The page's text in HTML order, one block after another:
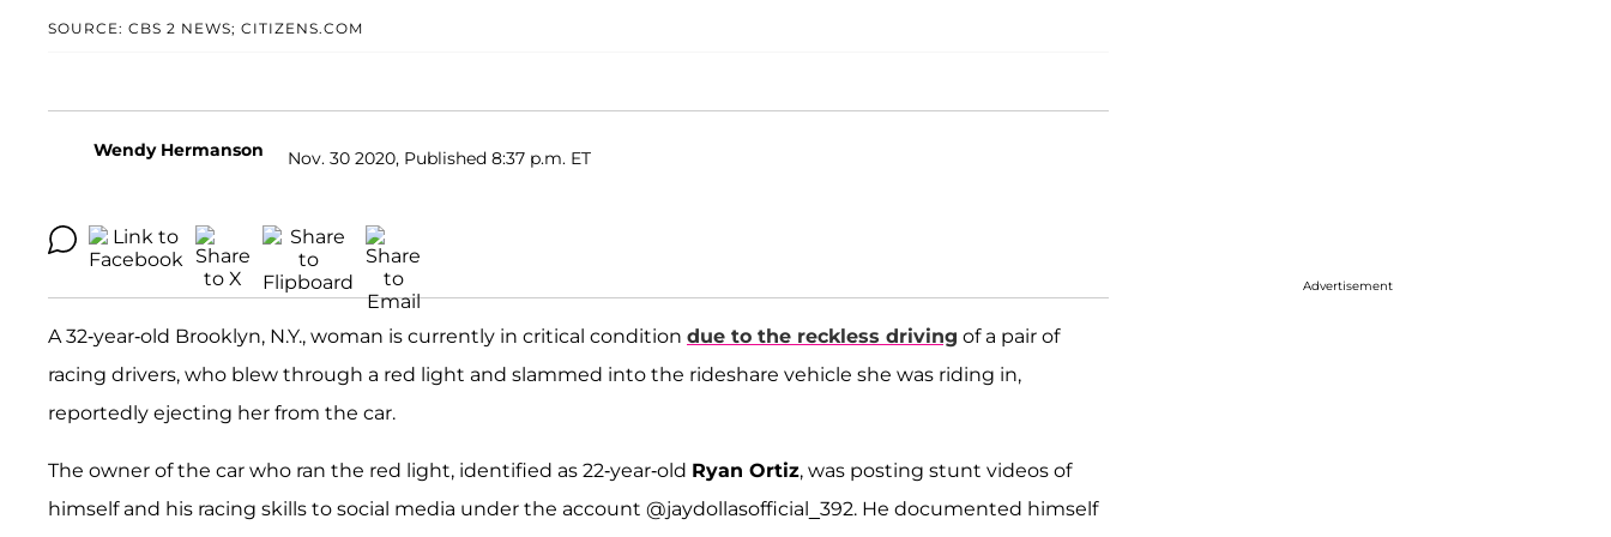
SOURCE: CBS 2 NEWS; CITIZENS.COM
Wendy Hermanson Nov. 30 2020, Published 8:37 p.m. ET
A 32-year-old Brooklyn, N.Y., woman is currently in critical condition due to the reckless driving of a pair of
racing drivers, who blew through a red light and slammed into the rideshare vehicle she was riding in,
reportedly ejecting her from the car.
The owner of the car who ran the red light, identified as 22-year-old Ryan Ortiz, was posting stunt videos of
himself and his racing skills to social media under the account @jaydollasofficial_392. He documented himself
Advertisement